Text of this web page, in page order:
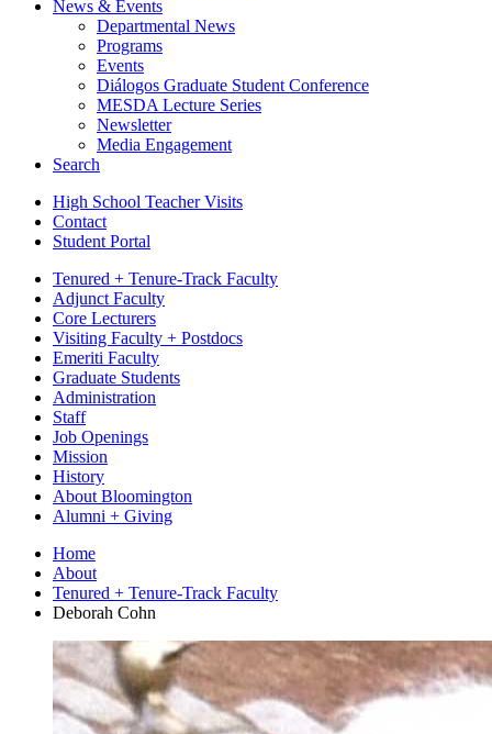
News & Events
Departmental News
Programs
Events
Diálogos Graduate Student Conference
MESDA Lecture Series
Newsletter
Media Engagement
Search
High School Teacher Visits
Contact
Student Portal
Tenured + Tenure-Track Faculty
Adjunct Faculty
Core Lecturers
Visiting Faculty + Postdocs
Emeriti Faculty
Graduate Students
Administration
Staff
Job Openings
Mission
History
About Bloomington
Alumni + Giving
Home
About
Tenured + Tenure-Track Faculty
Deborah Cohn